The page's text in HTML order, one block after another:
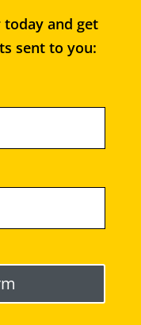
and get
sent to you: